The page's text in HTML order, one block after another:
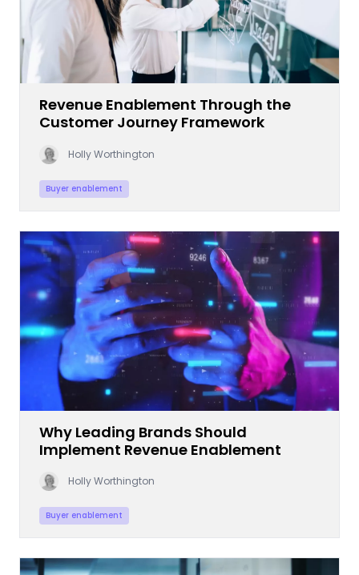
Revenue Enablement Through the
Customer Journey Framework
Holly Worthington
Buyer enablement
Why Leading Brands Should
Implement Revenue Enablement
Holly Worthington
Buyer enablement